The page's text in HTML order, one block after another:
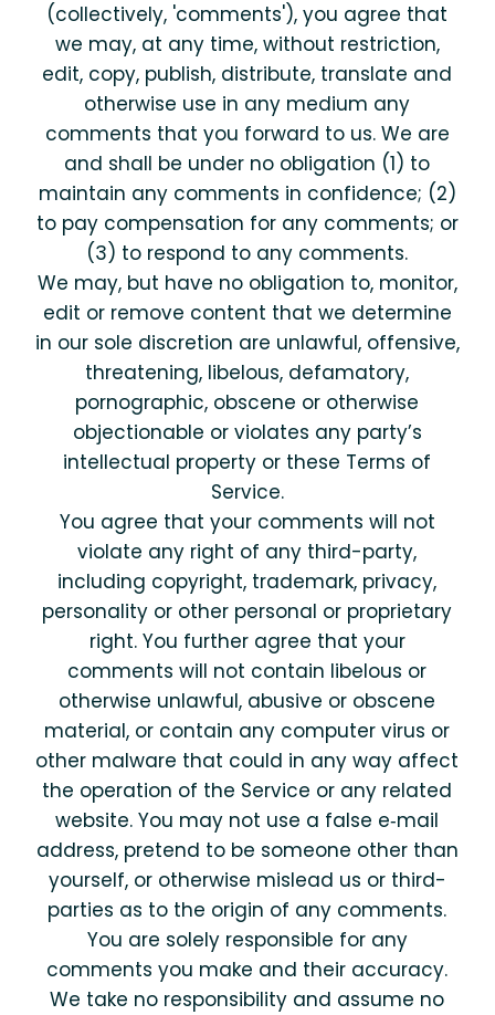
(collectively, 'comments'), you agree that
we may, at any time, without restriction,
edit, copy, publish, distribute, translate and
otherwise use in any medium any
comments that you forward to us. We are
and shall be under no obligation (1) to
maintain any comments in confidence; (2)
to pay compensation for any comments; or
(3) to respond to any comments.
We may, but have no obligation to, monitor,
edit or remove content that we determine
in our sole discretion are unlawful, offensive,
threatening, libelous, defamatory,
pornographic, obscene or otherwise
objectionable or violates any party’s
intellectual property or these Terms of
Service.
You agree that your comments will not
violate any right of any third-party,
including copyright, trademark, privacy,
personality or other personal or proprietary
right. You further agree that your
comments will not contain libelous or
otherwise unlawful, abusive or obscene
material, or contain any computer virus or
other malware that could in any way affect
the operation of the Service or any related
website. You may not use a false e‑mail
address, pretend to be someone other than
yourself, or otherwise mislead us or third-
parties as to the origin of any comments.
You are solely responsible for any
comments you make and their accuracy.
We take no responsibility and assume no